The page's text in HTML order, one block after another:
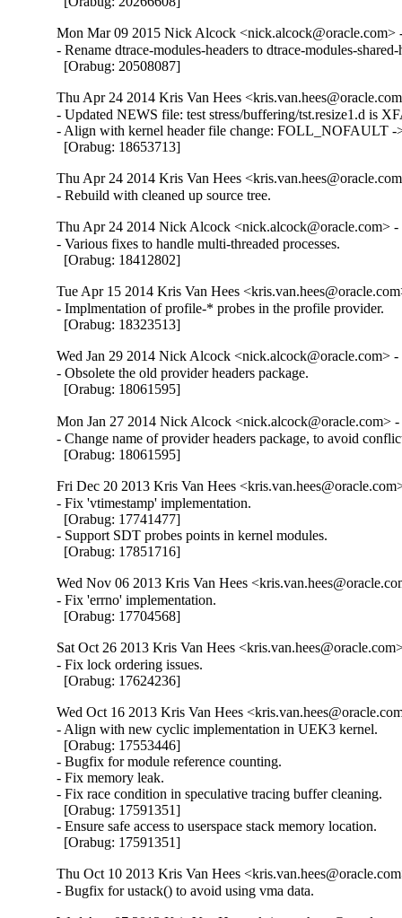
Mon Mar 09 2015 Nick Alcock <nick.alcock@oracle.com>
- Rename dtrace-modules-headers to dtrace-modules-shared-
  [Orabug: 20508087]
Thu Apr 24 2014 Kris Van Hees
- Updated NEWS file: test stress/buffering/tst.resize1.d is
- Align with kernel header file change: FOLL_NOFAULT
  [Orabug: 18653713]
Thu Apr 24 2014 Kris Van Hees
- Rebuild with cleaned up source tree.
Thu Apr 24 2014 Nick Alcock <nick.alcock@oracle.com> -
- Various fixes to handle multi-threaded processes.
  [Orabug: 18412802]
Tue Apr 15 2014 Kris Van Hees
- Implmentation of profile-* probes in the profile provider.
  [Orabug: 18323513]
Wed Jan 29 2014 Nick Alcock <nick.alcock@oracle.com> -
- Obsolete the old provider headers package.
  [Orabug: 18061595]
Mon Jan 27 2014 Nick Alcock <nick.alcock@oracle.com>
- Change name of provider headers package, to avoid
  [Orabug: 18061595]
Fri Dec 20 2013 Kris Van Hees
- Fix 'vtimestamp' implementation.
  [Orabug: 17741477]
- Support SDT probes points in kernel modules.
  [Orabug: 17851716]
Wed Nov 06 2013 Kris Van Hees
- Fix 'errno' implementation.
  [Orabug: 17704568]
Sat Oct 26 2013 Kris Van Hees
- Fix lock ordering issues.
  [Orabug: 17624236]
Wed Oct 16 2013 Kris Van Hees
- Align with new cyclic implementation in UEK3 kernel.
  [Orabug: 17553446]
- Bugfix for module reference counting.
- Fix memory leak.
- Fix race condition in speculative tracing buffer cleaning.
  [Orabug: 17591351]
- Ensure safe access to userspace stack memory location.
  [Orabug: 17591351]
Thu Oct 10 2013 Kris Van Hees
- Bugfix for ustack() to avoid using vma data.